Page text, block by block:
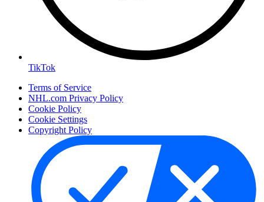
TikTok
Terms of Service
NHL.com Privacy Policy
Cookie Policy
Cookie Settings
Copyright Policy